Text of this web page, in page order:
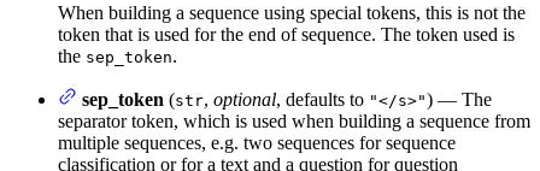
When building a sequence using special tokens, this is not the
token that is used for the end of sequence. The token used is
the sep_token.
sep_token (str, optional, defaults to "</s>") — The
separator token, which is used when building a sequence from
multiple sequences, e.g. two sequences for sequence
classification or for a text and a question for question